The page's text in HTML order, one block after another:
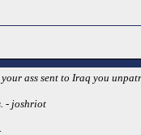
ass sent to Iraq you
- joshriot